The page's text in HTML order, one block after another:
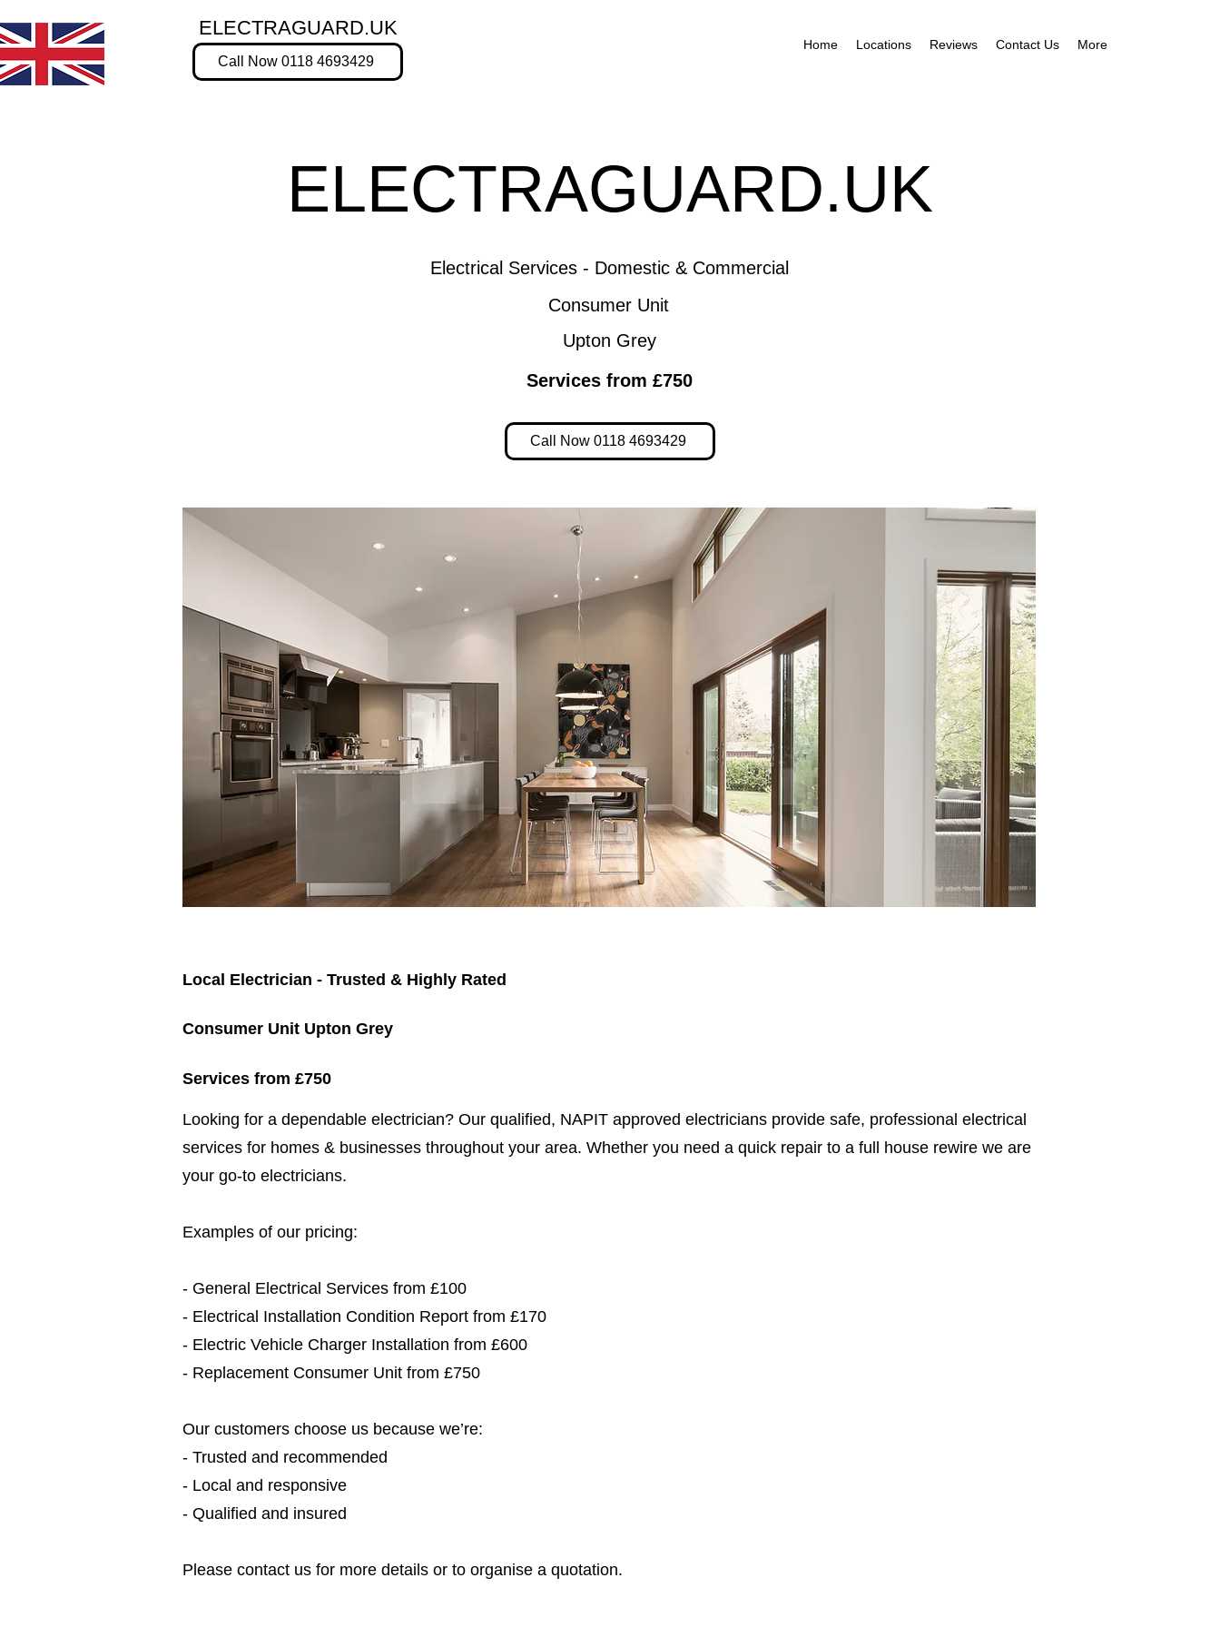
ELECTRAGUARD.UK
Call Now 0118 4693429
Home Locations Reviews Contact Us More
ELECTRAGUARD.UK
Electrical Services - Domestic & Commercial
Consumer Unit
Upton Grey
Services from £750
Call Now 0118 4693429
Local Electrician - Trusted & Highly Rated
Consumer Unit Upton Grey
Services from £750
​​Looking for a dependable electrician? Our qualified, NAPIT approved electricians provide safe, professional electrical
services for homes & businesses throughout your area. Whether you need a quick repair to a full house rewire we are
your go-to electricians.​
Examples of our pricing:
- General Electrical Services from £100
- Electrical Installation Condition Report from £170
- Electric Vehicle Charger Installation from £600
- Replacement Consumer Unit from £750
Our customers choose us because we’re:
- Trusted and recommended
- Local and responsive
- Qualified and insured
Please contact us for more details or to organise a quotation.